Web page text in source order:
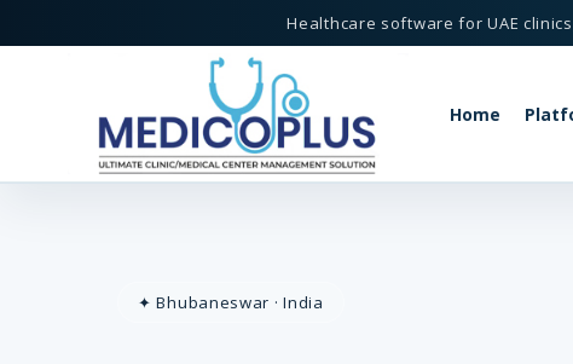
Healthcare software for UAE
Home
✦ Bhubaneswar · India